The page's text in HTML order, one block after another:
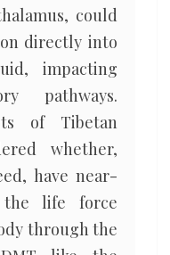
could
directly into
impacting
pathways.
of Tibetan
whether,
have near-
the life force
through the